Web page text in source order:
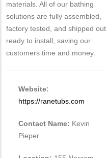
materials. All of our bathing
solutions are fully assembled,
factory tested, and shipped out
ready to install, saving our
customers time and money.
Website:
https://ranetubs.com
Contact Name: Kevin
Pieper